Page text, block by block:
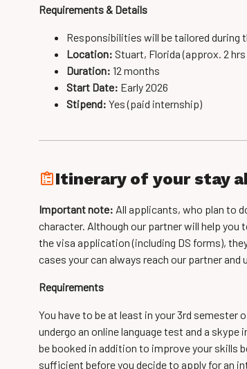
Requirements & Details
Responsibilities will be tailored during
Location: Stuart, Florida (approx. 2
Duration: 12 months
Start Date: Early 2026
Stipend: Yes (paid internship)
Itinerary of your stay
Important note: All applicants, who plan to
character. Although our partner will help you
the visa application (including DS forms),
cases your can always reach our partner
Requirements
You have to be at least in your 3rd semester
undergo an online language test and a
be booked in addition to improve your skills
sufficient before you decide to apply for an